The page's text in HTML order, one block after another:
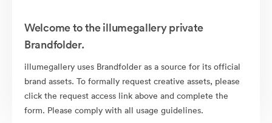
Welcome to the illumegallery private
Brandfolder.
illumegallery uses Brandfolder as a source for its official
brand assets. To formally request creative assets, please
click the request access link above and complete the
form. Please comply with all usage guidelines.